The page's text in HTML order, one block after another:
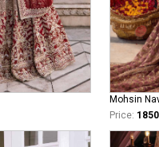
Price: